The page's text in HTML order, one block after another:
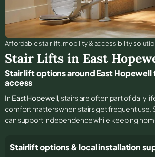
Affordable stair lift, mobility & accessibility
Stair Lifts in East
Stair lift options around East
access
In East Hopewell, stairs are often part of daily
comfort matters when stairs get frequent use.
can support independence while keeping
Stairlift options & local installation